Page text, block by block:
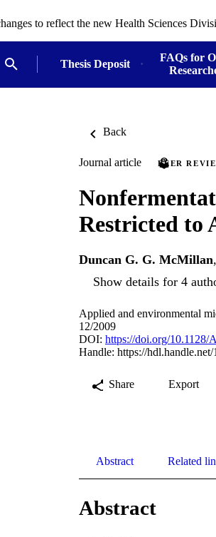
to reflect the new Health Sciences
Thesis Deposit
FAQs for
Back
Journal article PEER
Restricted to
Duncan G. G. McMillan,
Show details for 4
Applied and environmental
12/2009
DOI: https://doi.org/10.1128/
Handle: https://
Share Export
Abstract Related
Abstract